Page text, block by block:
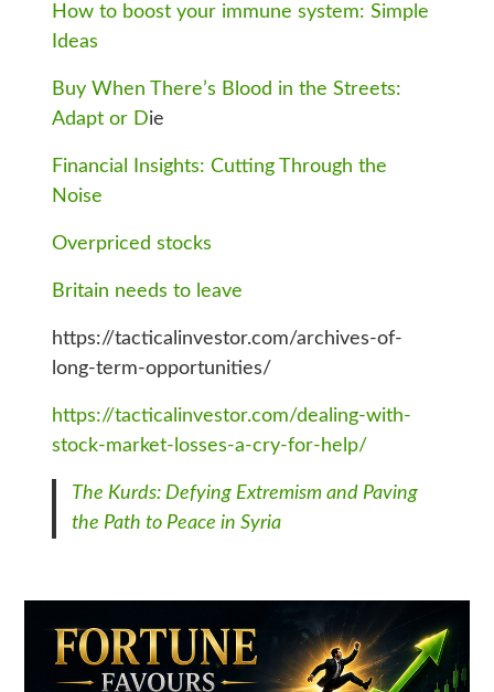
How to boost your immune system: Simple
Ideas
Buy When There’s Blood in the Streets:
Adapt or Die
Financial Insights: Cutting Through the
Noise
Overpriced stocks
Britain needs to leave
https://tacticalinvestor.com/archives-of-
long-term-opportunities/
https://tacticalinvestor.com/dealing-with-
stock-market-losses-a-cry-for-help/
The Kurds: Defying Extremism and Paving
the Path to Peace in Syria